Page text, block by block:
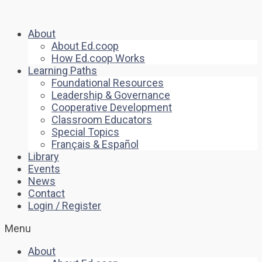
About
About Ed.coop
How Ed.coop Works
Learning Paths
Foundational Resources
Leadership & Governance
Cooperative Development
Classroom Educators
Special Topics
Français & Español
Library
Events
News
Contact
Login / Register
Menu
About